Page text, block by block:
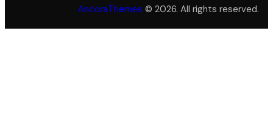
AncoraThemes © 2026. All rights reserved.